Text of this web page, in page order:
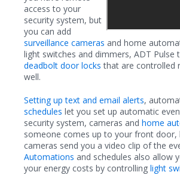
access to your
security system, but
you can add
surveillance cameras and home
light switches and dimmers, ADT Pulse
deadbolt door locks that are controlled
well.
Setting up text and email alerts,
schedules let you set up automatic
security system, cameras and home
someone comes up to your front door,
cameras send you a video clip of the
Automations and schedules also allow
your energy costs by controlling light